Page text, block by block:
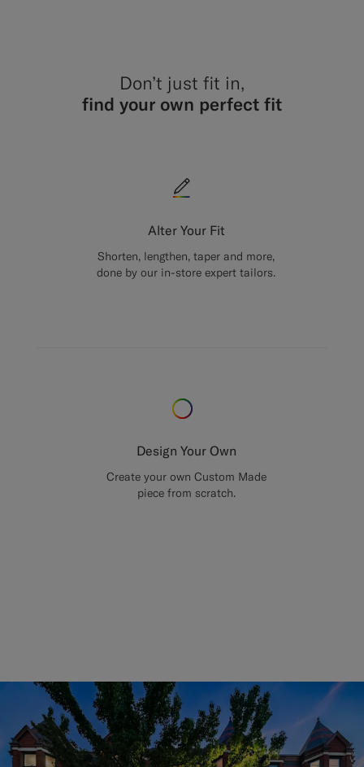
Don’t just fit in,
find your own perfect fit
Alter Your Fit
Shorten, lengthen, taper and more,
done by our in-store expert tailors.
Design Your Own
Create your own Custom Made
piece from scratch.